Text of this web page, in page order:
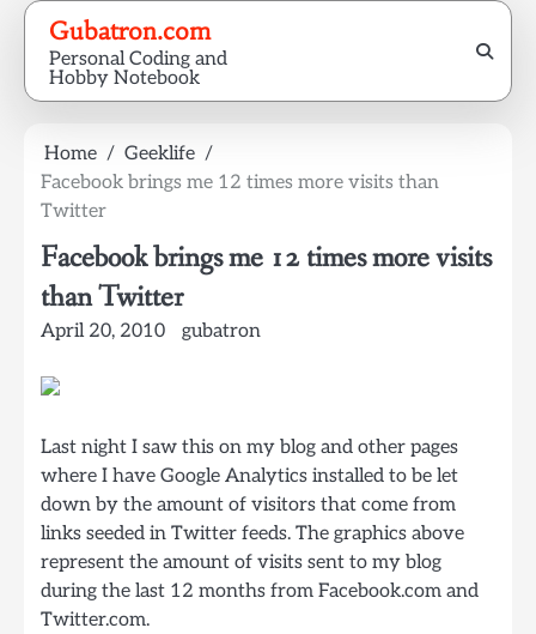
Skip
content
Gubatron.com
Personal Coding and
Hobby Notebook
Home
Geeklife
Facebook brings me 12 times more visits than
Twitter
Facebook brings me 12 times more visits
than Twitter
April 20, 2010 gubatron
Last night I saw this on my blog and other pages
where I have Google Analytics installed to be let
down by the amount of visitors that come from
links seeded in Twitter feeds. The graphics above
represent the amount of visits sent to my blog
during the last 12 months from Facebook.com and
Twitter.com.